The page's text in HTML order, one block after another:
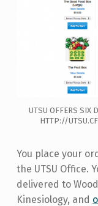
UTSU OFFERS SIX
HTTP://
You place your
the UTSU Office.
delivered to
Kinesiology, and